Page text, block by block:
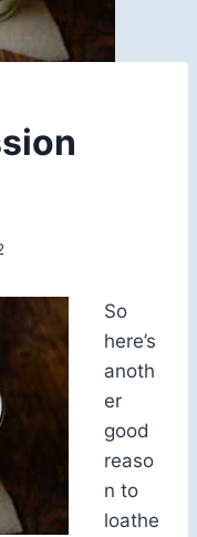
So
here’s
anoth
er
good
reaso
n to
loathe